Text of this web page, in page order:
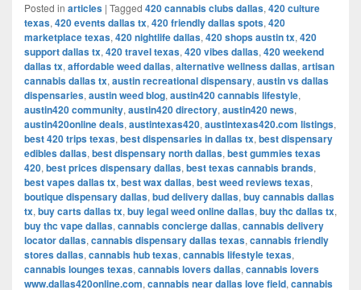
Posted in articles | Tagged 420 cannabis clubs dallas, 420 culture
texas, 420 events dallas tx, 420 friendly dallas spots, 420
marketplace texas, 420 nightlife dallas, 420 shops austin tx, 420
support dallas tx, 420 travel texas, 420 vibes dallas, 420 weekend
dallas tx, affordable weed dallas, alternative wellness dallas, artisan
cannabis dallas tx, austin recreational dispensary, austin vs dallas
dispensaries, austin weed blog, austin420 cannabis lifestyle,
austin420 community, austin420 directory, austin420 news,
austin420online deals, austintexas420, austintexas420.com listings,
best 420 trips texas, best dispensaries in dallas tx, best dispensary
edibles dallas, best dispensary north dallas, best gummies texas
420, best prices dispensary dallas, best texas cannabis brands,
best vapes dallas tx, best wax dallas, best weed reviews texas,
boutique dispensary dallas, bud delivery dallas, buy cannabis dallas
tx, buy carts dallas tx, buy legal weed online dallas, buy thc dallas tx,
buy thc vape dallas, cannabis concierge dallas, cannabis delivery
locator dallas, cannabis dispensary dallas texas, cannabis friendly
stores dallas, cannabis hub texas, cannabis lifestyle texas,
cannabis lounges texas, cannabis lovers dallas, cannabis lovers
www.dallas420online.com, cannabis near dallas love field, cannabis